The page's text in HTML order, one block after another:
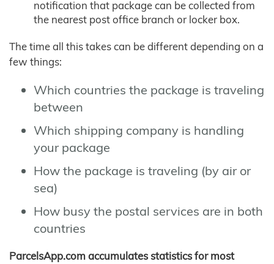
notification that package can be collected from
the nearest post office branch or locker box.
The time all this takes can be different depending on a
few things:
Which countries the package is traveling
between
Which shipping company is handling
your package
How the package is traveling (by air or
sea)
How busy the postal services are in both
countries
ParcelsApp.com accumulates statistics for most